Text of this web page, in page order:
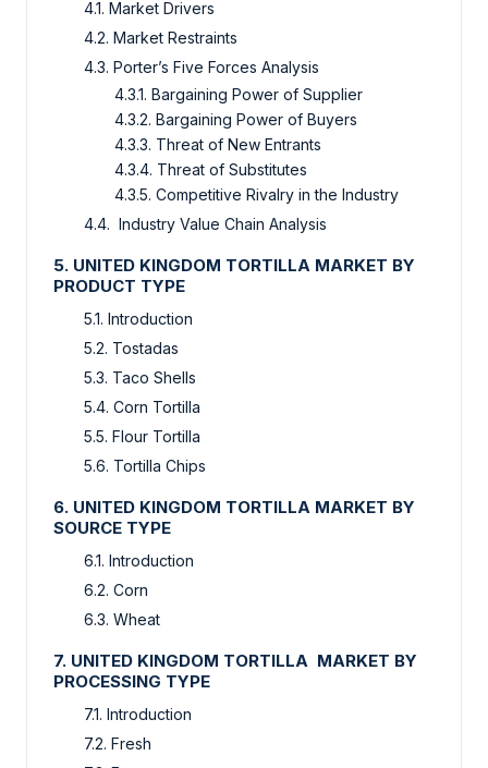
4.1. Market Drivers
4.2. Market Restraints
4.3. Porter’s Five Forces Analysis
4.3.1. Bargaining Power of Supplier
4.3.2. Bargaining Power of Buyers
4.3.3. Threat of New Entrants
4.3.4. Threat of Substitutes
4.3.5. Competitive Rivalry in the Industry
4.4. Industry Value Chain Analysis
5. UNITED KINGDOM TORTILLA MARKET BY
PRODUCT TYPE
5.1. Introduction
5.2. Tostadas
5.3. Taco Shells
5.4. Corn Tortilla
5.5. Flour Tortilla
5.6. Tortilla Chips
6. UNITED KINGDOM TORTILLA MARKET BY
SOURCE TYPE
6.1. Introduction
6.2. Corn
6.3. Wheat
7. UNITED KINGDOM TORTILLA MARKET BY
PROCESSING TYPE
7.1. Introduction
7.2. Fresh